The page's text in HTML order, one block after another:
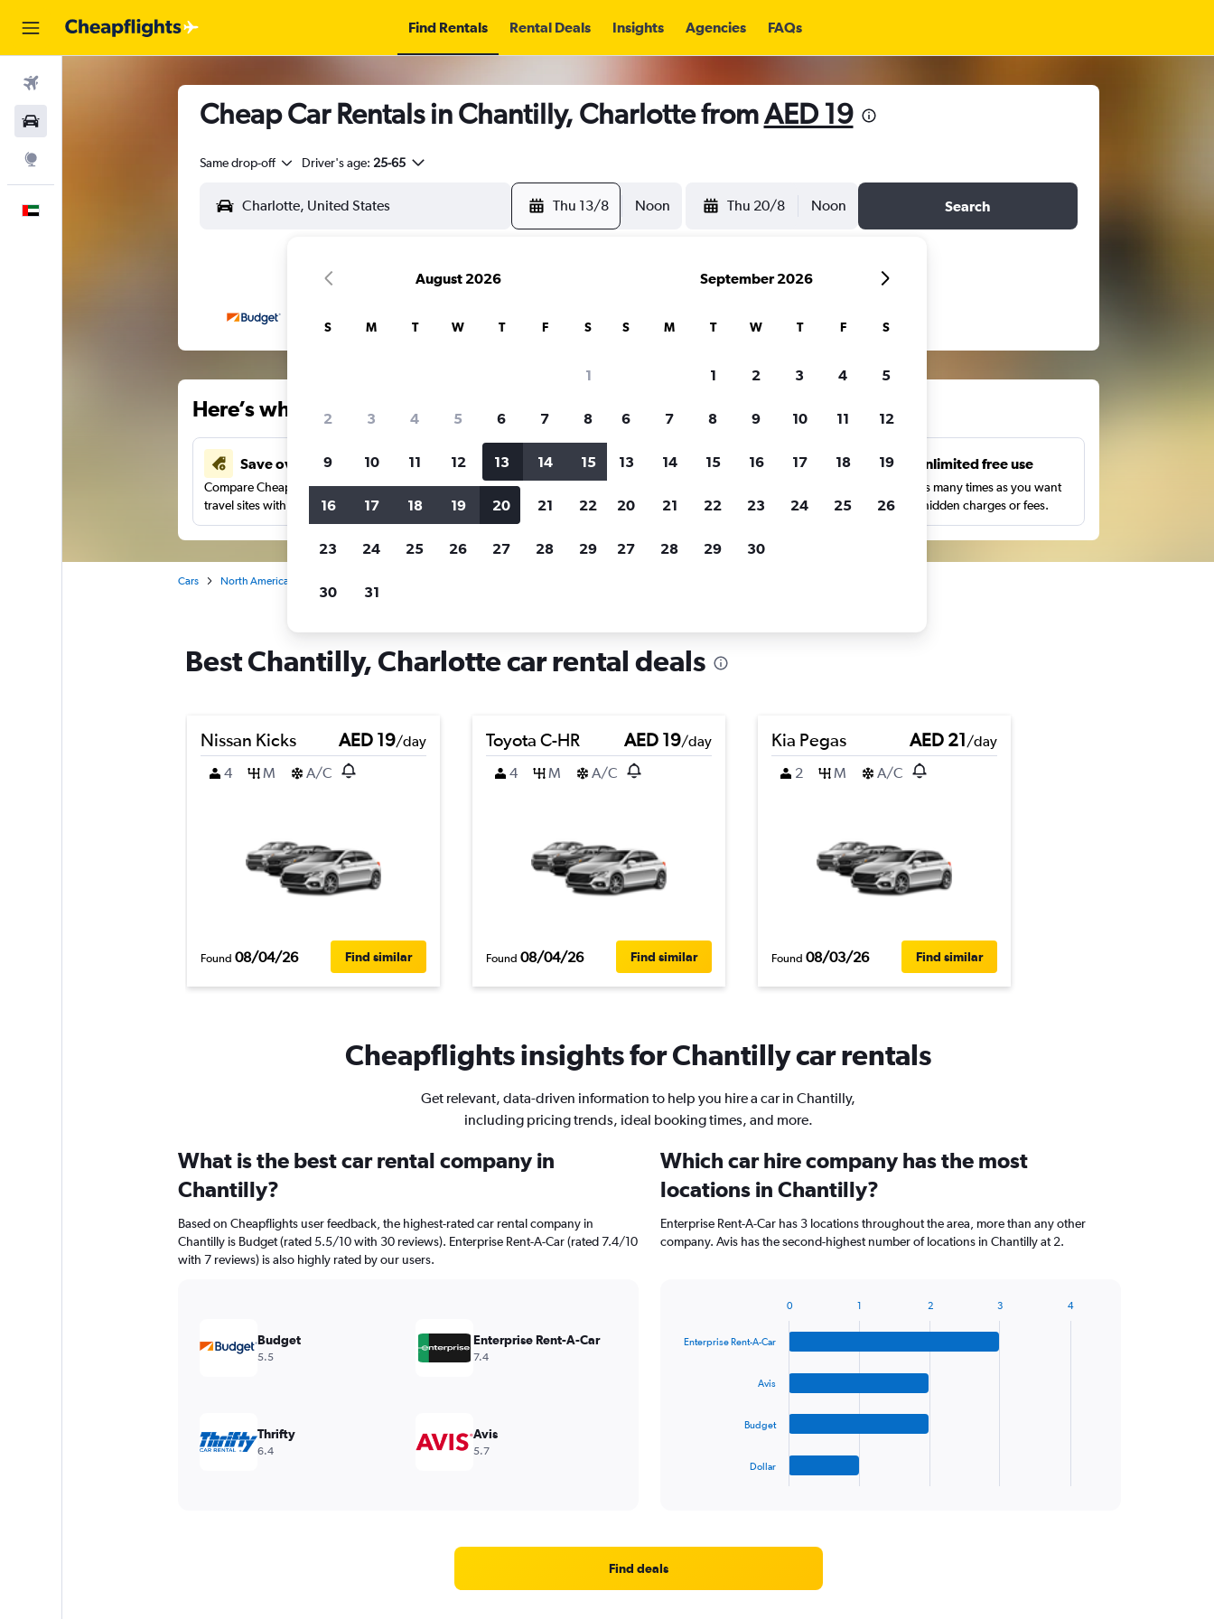
Find Rentals Rental Deals Insights Agencies FAQs
Cheap Car Rentals in Chantilly, Charlotte fromAED 19
Same drop-off Driver's age: 25-65
Thu 13/8 Noon Thu 20/8 Noon Search
Here’s why our users search for rental cars through Cheapflights
Save over 43%
Compare Cheapflights against other
travel sites with one search.
Price tracking
Holding out for a great deal?
notified
when prices are reduced.
Customized results
price range and more.
Unlimited free use
Search as many times as you want
with no hidden charges or fees.
Cars North America
Best Chantilly, Charlotte car rental deals
Nissan Kicks AED 19/day
4
M A/C
Found 08/04/26 Find similar
Toyota C-HR AED 19/day
4
M A/C
Found 08/04/26 Find similar
Kia Pegas AED 21/day
2
M A/C
Found 08/03/26 Find similar
Cheapflights insights for Chantilly car rentals
Get relevant, data-driven information to help you hire a car in Chantilly,
including pricing trends, ideal booking times, and more.
What is the best car rental company in
Chantilly?
Based on Cheapflights user feedback, the highest-rated car rental company in
Chantilly is Budget (rated 5.5/10 with 30 reviews). Enterprise Rent-A-Car (rated 7.4/10
with 7 reviews) is also highly rated by our users.
Budget
5.5
Enterprise Rent-A-Car
7.4
Thrifty
6.4
Avis
5.7
Which car hire company has the most
locations in Chantilly?
Enterprise Rent-A-Car has 3 locations throughout the area, more than any other
company. Avis has the second-highest number of locations in Chantilly at 2.
with
Range:
Enterprise Rent-A-Car
Avis
Budget
Dollar
0 1 2 3 4
Find deals
August 2026
S M T W T F S
1
2 3 4 5 6 7 8
9 10 11 12 13 14 15
16 17 18 19 20 21 22
23 24 25 26 27 28 29
30 31
September 2026
S M T W T F S
1 2 3 4 5
6 7 8 9 10 11 12
13 14 15 16 17 18 19
20 21 22 23 24 25 26
27 28 29 30